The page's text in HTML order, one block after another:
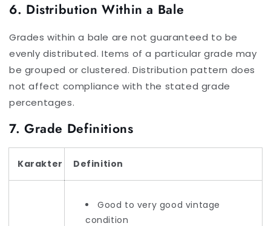
6. Distribution Within a Bale
Grades within a bale are not guaranteed to be
evenly distributed. Items of a particular grade may
be grouped or clustered. Distribution pattern does
not affect compliance with the stated grade
percentages.
7. Grade Definitions
Karakter Definition
Good to very good vintage
condition